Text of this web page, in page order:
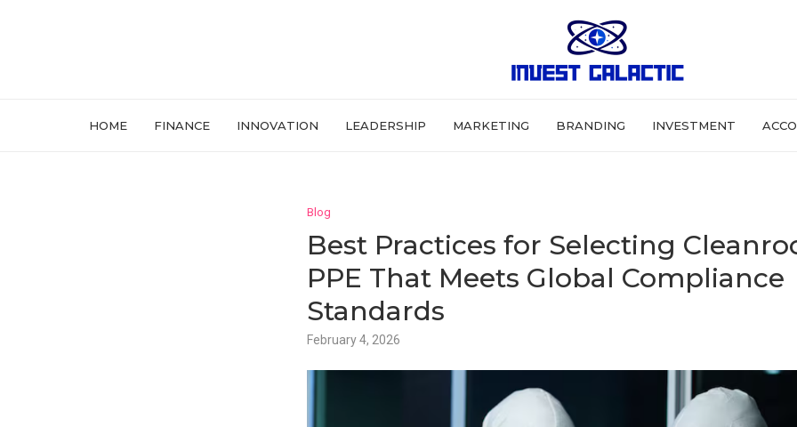
HOME FINANCE INNOVATION LEADERSHIP MARKETING BRANDING INVESTMENT
Blog
Best Practices for Selecting
PPE That Meets Global Compliance
Standards
February 4, 2026